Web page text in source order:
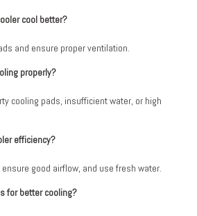
cool better?
and ensure proper ventilation.
properly?
cooling pads, insufficient water, or high
efficiency?
good airflow, and use fresh water.
for better cooling?